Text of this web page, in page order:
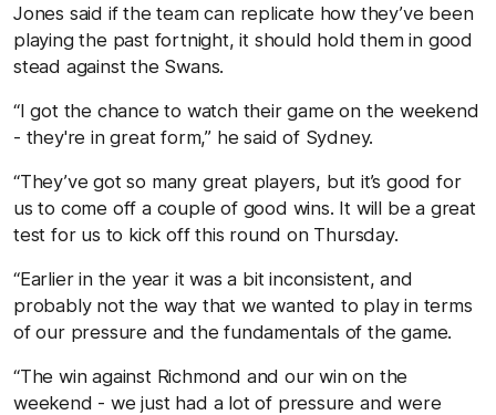
Jones said if the team can replicate how they’ve been
playing the past fortnight, it should hold them in good
stead against the Swans.
“I got the chance to watch their game on the weekend
- they're in great form,” he said of Sydney.
“They’ve got so many great players, but it’s good for
us to come off a couple of good wins. It will be a great
test for us to kick off this round on Thursday.
“Earlier in the year it was a bit inconsistent, and
probably not the way that we wanted to play in terms
of our pressure and the fundamentals of the game.
“The win against Richmond and our win on the
weekend - we just had a lot of pressure and were